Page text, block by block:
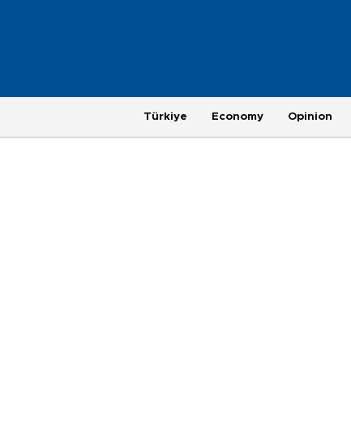
Türkiye Economy Opinion